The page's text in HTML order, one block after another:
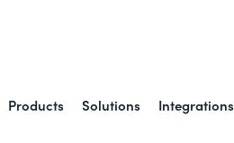
Products Solutions Integrations